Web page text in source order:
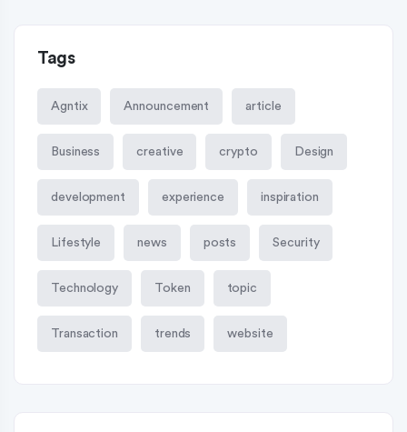
Tags
Agntix Announcement article
Business creative crypto Design
development experience inspiration
Lifestyle news posts Security
Technology Token topic
Transaction trends website